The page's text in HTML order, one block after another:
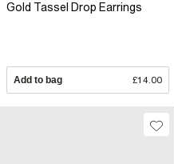
Gold Tassel Drop Earrings
Add to bag £14.00